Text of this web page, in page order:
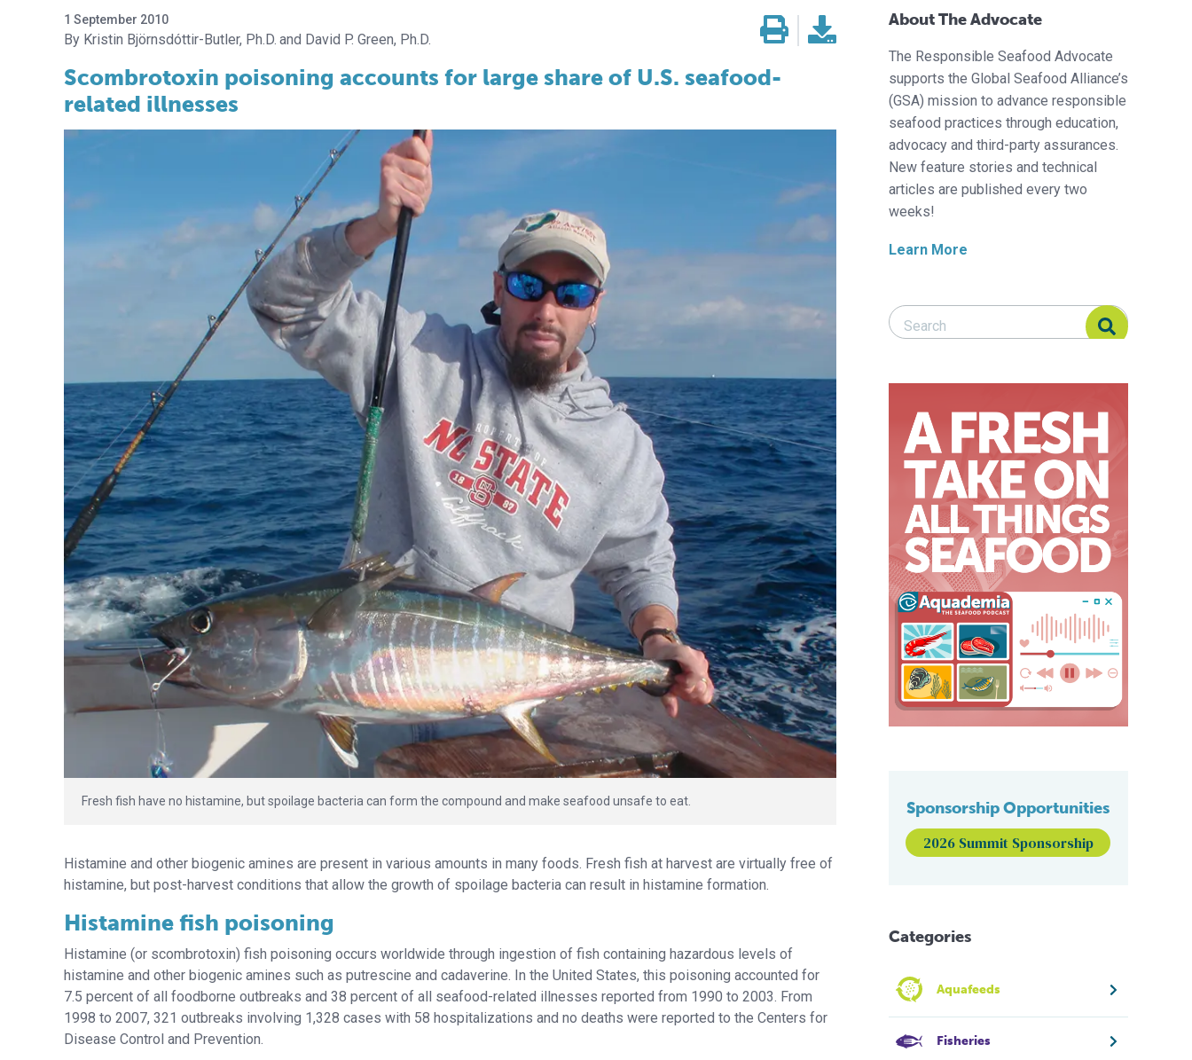
1 September 2010
Kristin Björnsdóttir-Butler, Ph.D. David P. Green, Ph.D.
Scombrotoxin poisoning accounts for large share of U.S. seafood-
related illnesses
Fresh fish have no histamine, but spoilage bacteria can form the compound and make seafood unsafe to eat.
Histamine and other biogenic amines are present in various amounts in many foods. Fresh fish at harvest are virtually free of
histamine, but post-harvest conditions that allow the growth of spoilage bacteria can result in histamine formation.
Histamine fish poisoning
Histamine (or scombrotoxin) fish poisoning occurs worldwide through ingestion of fish containing hazardous levels of
histamine and other biogenic amines such as putrescine and cadaverine. In the United States, this poisoning accounted for
7.5 percent of all foodborne outbreaks and 38 percent of all seafood-related illnesses reported from 1990 to 2003. From
1998 to 2007, 321 outbreaks involving 1,328 cases with 58 hospitalizations and no deaths were reported to the Centers for
Disease Control and Prevention.
About The Advocate
The Responsible Seafood Advocate
supports the Global Seafood Alliance’s
(GSA) mission to advance responsible
seafood practices through education,
advocacy and third-party assurances.
New feature stories and technical
articles are published every two
weeks!
Learn More
Search Responsible Seafood Advocate
Search Responsible Seafood Advocate
Sponsorship Opportunities
2026 Summit Sponsorship
Categories
Aquafeeds
Fisheries